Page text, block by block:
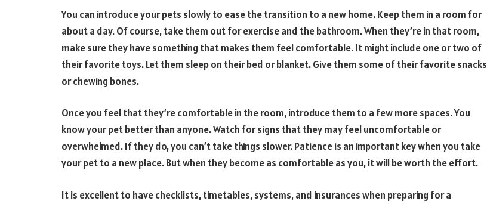
You can introduce your pets slowly to ease the transition to a new home. Keep them in a room for
about a day. Of course, take them out for exercise and the bathroom. When they’re in that room,
make sure they have something that makes them feel comfortable. It might include one or two of
their favorite toys. Let them sleep on their bed or blanket. Give them some of their favorite snacks
or chewing bones.
Once you feel that they’re comfortable in the room, introduce them to a few more spaces. You
know your pet better than anyone. Watch for signs that they may feel uncomfortable or
overwhelmed. If they do, you can’t take things slower. Patience is an important key when you take
your pet to a new place. But when they become as comfortable as you, it will be worth the effort.
It is excellent to have checklists, timetables, systems, and insurances when preparing for a